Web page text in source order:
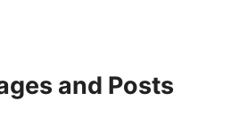
and Posts